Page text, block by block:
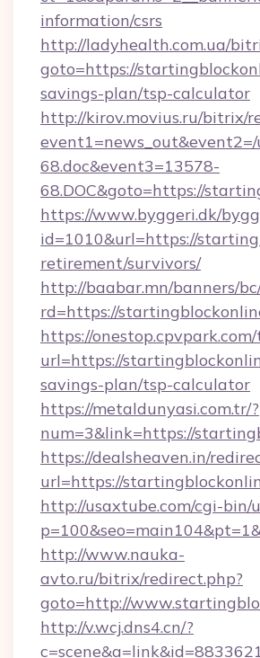
information/csrs
http://ladyhealth.com.ua/
goto=https://
savings-plan/tsp-calculator
http://kirov.movius.ru/bitrix/
68.doc&event3=13578-
68.DOC&goto=https://
https://www.byggeri.dk/
id=1010&url=https://
retirement/survivors/
http://baabar.mn/banners/
rd=https://
https://
url=https://
savings-plan/tsp-calculator
https://metaldunyasi.com.tr/?
num=3&link=https://
https://dealsheaven.in/
url=https://
http://usaxtube.com/cgi-bin/
http://www.nauka-
avto.ru/bitrix/redirect.php?
goto=http://
http://v.wcj.dns4.cn/?